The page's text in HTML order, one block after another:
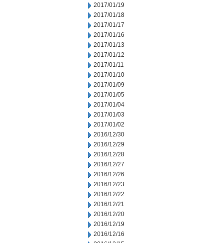
2017/01/19
2017/01/18
2017/01/17
2017/01/16
2017/01/13
2017/01/12
2017/01/11
2017/01/10
2017/01/09
2017/01/05
2017/01/04
2017/01/03
2017/01/02
2016/12/30
2016/12/29
2016/12/28
2016/12/27
2016/12/26
2016/12/23
2016/12/22
2016/12/21
2016/12/20
2016/12/19
2016/12/16